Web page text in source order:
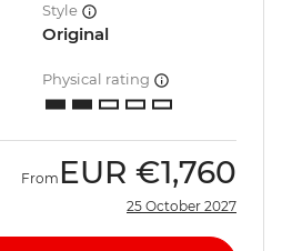
Style
Original
Physical rating
From EUR €1,760
25 October 2027